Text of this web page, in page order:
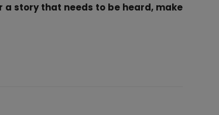
story that needs to be heard, make